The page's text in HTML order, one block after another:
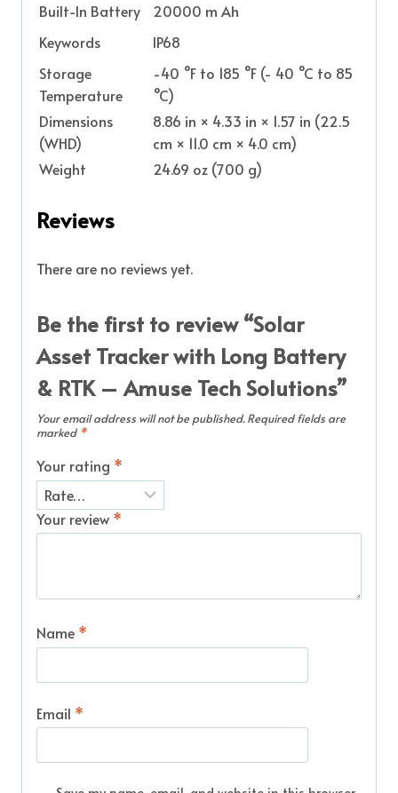
Built-In Battery
20000 m Ah
Keywords
IP68
Storage
Temperature
-40 °F to 185 °F (- 40 °C to 85
°C)
Dimensions
(WHD)
8.86 in × 4.33 in × 1.57 in (22.5
cm × 11.0 cm × 4.0 cm)
Weight
24.69 oz (700 g)
Reviews
There are no reviews yet.
Be the first to review “Solar
Asset Tracker with Long Battery
& RTK – Amuse Tech Solutions”
Your email address will not be published. Required fields are
marked *
Your rating *
Your review *
Name *
Email *